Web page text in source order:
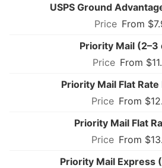
USPS Ground
From
Priority Mail (2–3
From
Priority Mail Flat Rate
From
Priority Mail Flat
From
Priority Mail Express